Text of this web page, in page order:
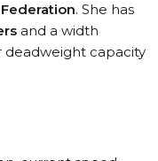
. She has
and a width
deadweight capacity